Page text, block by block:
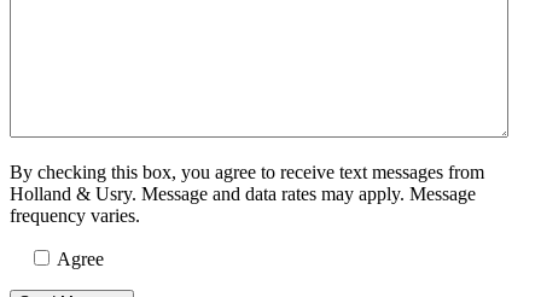
By checking this box, you agree to receive text messages from
Holland & Usry. Message and data rates may apply. Message
frequency varies.
Agree